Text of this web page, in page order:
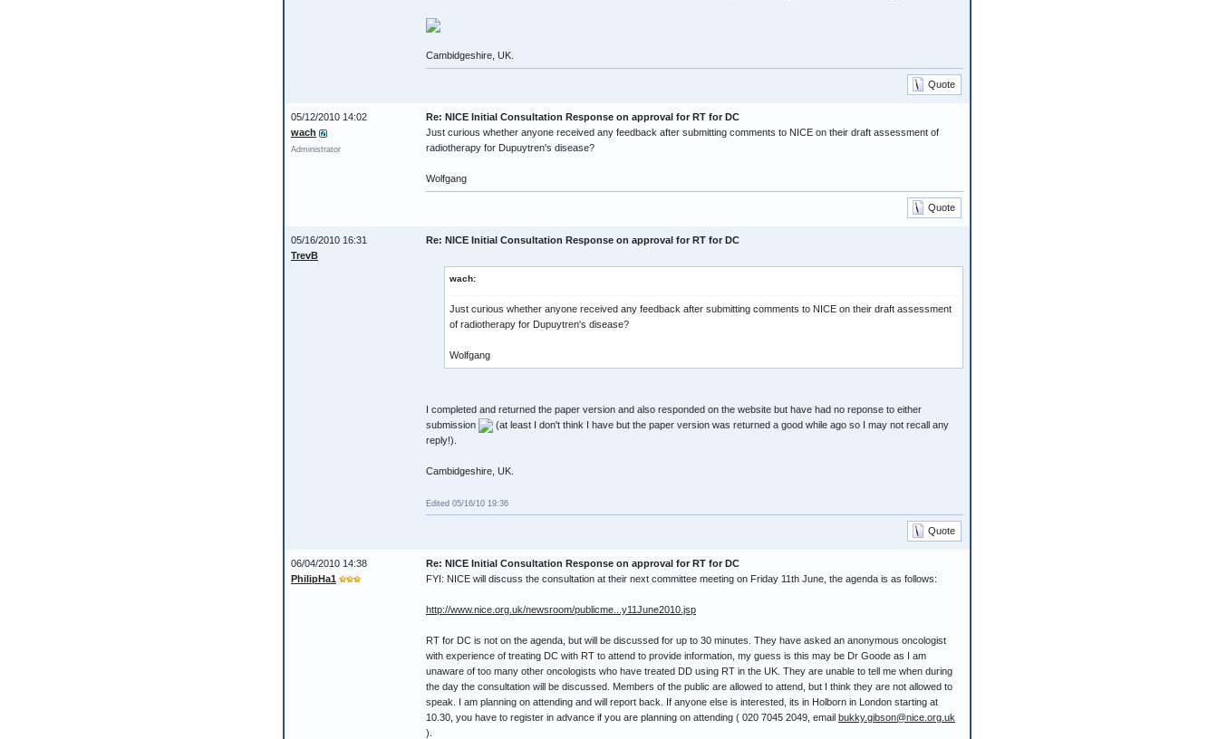
Cambidgeshire, UK.
Quote
05/12/2010 14:02
wach
Administrator
Re: NICE Initial Consultation Response on approval for RT for DC
Just curious whether anyone received any feedback after submitting comments to NICE on their draft assessment of
radiotherapy for Dupuytren's disease?
Wolfgang
Quote
05/16/2010 16:31
TrevB
Re: NICE Initial Consultation Response on approval for RT for DC
wach:
Just curious whether anyone received any feedback after submitting comments to NICE on their draft assessment
of radiotherapy for Dupuytren's disease?
Wolfgang
I completed and returned the paper version and also responded on the website but have had no reponse to either
submission
(at least I don't think I have but the paper version was returned a good while ago so I may not recall any
reply!).
Cambidgeshire, UK.
Edited 05/16/10 19:36
Quote
06/04/2010 14:38
PhilipHa1
Re: NICE Initial Consultation Response on approval for RT for DC
FYI: NICE will discuss the consultation at their next committee meeting on Friday 11th June, the agenda is as follows:
http://www.nice.org.uk/newsroom/publicme...y11June2010.jsp
RT for DC is not on the agenda, but will be discussed for up to 30 minutes. They have asked an anonymous oncologist
with experience of treating DC with RT to attend to provide information, my guess is this may be Dr Goode as I am
unaware of too many other oncologists who have treated DD using RT in the UK. They are unable to tell me when during
the day the consultation will be discussed. Members of the public are allowed to attend, but I think they are not allowed to
speak. I am planning on attending and will report back. If anyone else is interested, its in Holborn in London starting at
10.30, you have to register in advance if you are planning on attending ( 020 7045 2049, email bukky.gibson@nice.org.uk
).